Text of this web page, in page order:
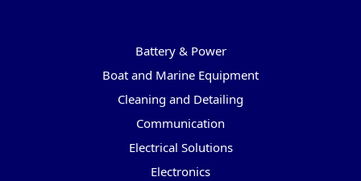
Battery & Power
Boat and Marine Equipment
Cleaning and Detailing
Communication
Electrical Solutions
Electronics